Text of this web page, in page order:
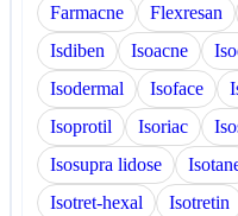
Farmacne
Flexresan
Isdiben
Isoacne
Isodermal
Isoface
Isoprotil
Isoriac
Isosupra lidose
Isotret-hexal
Isotretin